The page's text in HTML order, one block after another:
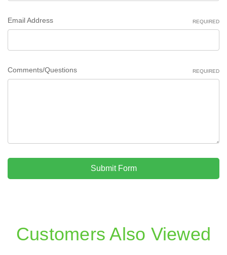
Email Address REQUIRED
Comments/Questions REQUIRED
Submit Form
Customers Also Viewed